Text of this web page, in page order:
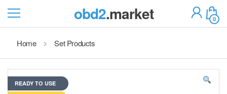
obd2.market 0
Home Set Products
READY TO USE